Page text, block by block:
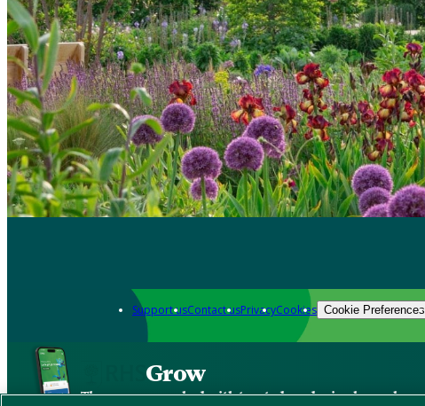
Support usContact usPrivacyCookies Cookie Preferences
Grow
The new app packed with trusted gardening know-how